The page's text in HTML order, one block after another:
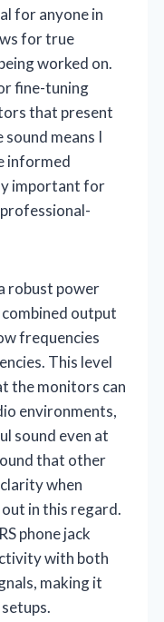
for anyone in
for true
worked on.
fine-tuning
that present
means I
informed
important for
robust power
output
frequencies
This level
the monitors can
environments,
sound even at
that other
when
in this regard.
phone jack
with both
making it